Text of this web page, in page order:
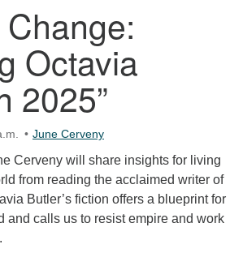
Octavia
2025”
June Cerveny
Cerveny will share insights for living
from reading the acclaimed writer of
Butler’s fiction offers a blueprint for
and calls us to resist empire and work